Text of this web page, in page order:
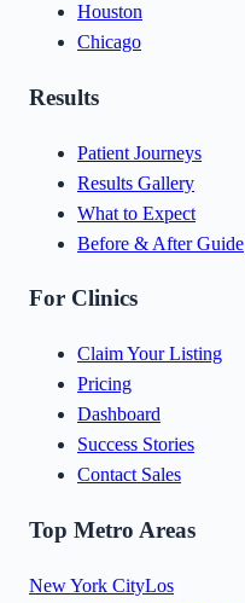
Houston
Chicago
Results
Patient Journeys
Results Gallery
What to Expect
Before & After Guide
For Clinics
Claim Your Listing
Pricing
Dashboard
Success Stories
Contact Sales
Top Metro Areas
New York CityLos